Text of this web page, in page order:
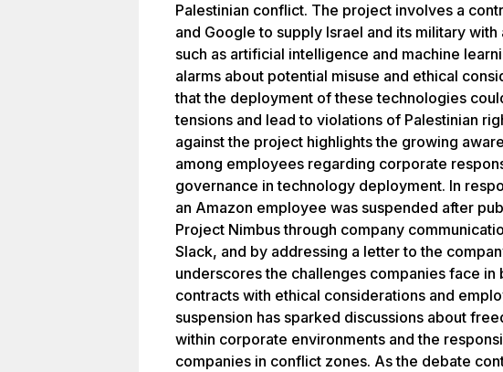
Palestinian conflict. The project involves a
and Google to supply Israel and its military
such as artificial intelligence and machine
alarms about potential misuse and ethical
that the deployment of these technologies
tensions and lead to violations of Palestinian
against the project highlights the growing
among employees regarding corporate
governance in technology deployment. In
an Amazon employee was suspended after
Project Nimbus through company
Slack, and by addressing a letter to the
underscores the challenges companies face in
contracts with ethical considerations and
suspension has sparked discussions about
within corporate environments and the
companies in conflict zones. As the debate